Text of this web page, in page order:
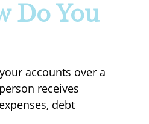
Do You
accounts over a
receives
debt